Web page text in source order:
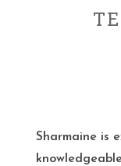
Sharmaine is